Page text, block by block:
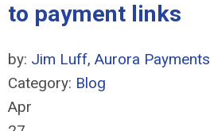
to payment links
by: Jim Luff, Aurora Payments
Category: Blog
Apr